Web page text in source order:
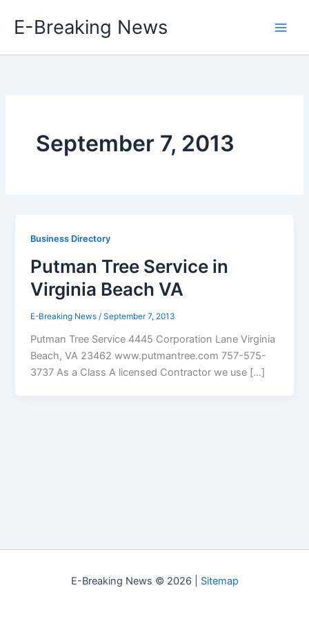
E-Breaking News
September 7, 2013
Business Directory
Putman Tree Service in
Virginia Beach VA
E-Breaking News/September 7, 2013
Putman Tree Service 4445 Corporation Lane Virginia
Beach, VA 23462 www.putmantree.com 757-575-
3737 As a Class A licensed Contractor we use […]
E-Breaking News © 2026 | Sitemap